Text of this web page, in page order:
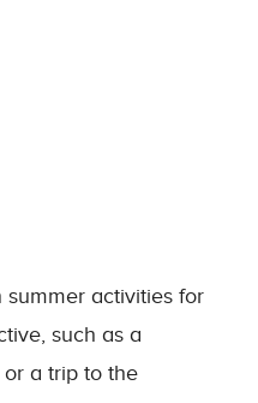
activities for
such as a
a trip to the